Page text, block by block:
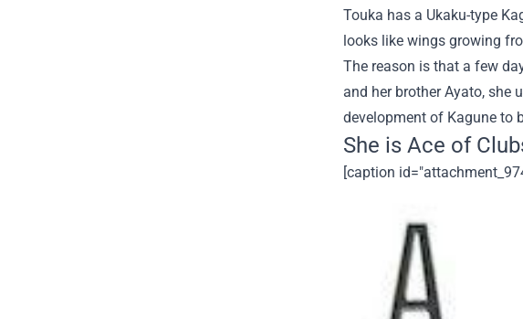
Touka has a Ukaku-type
looks like wings growing
The reason is that a few
and her brother Ayato, she
development of Kagune to
She is Ace of
[caption